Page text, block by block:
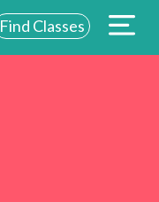
Find Classes